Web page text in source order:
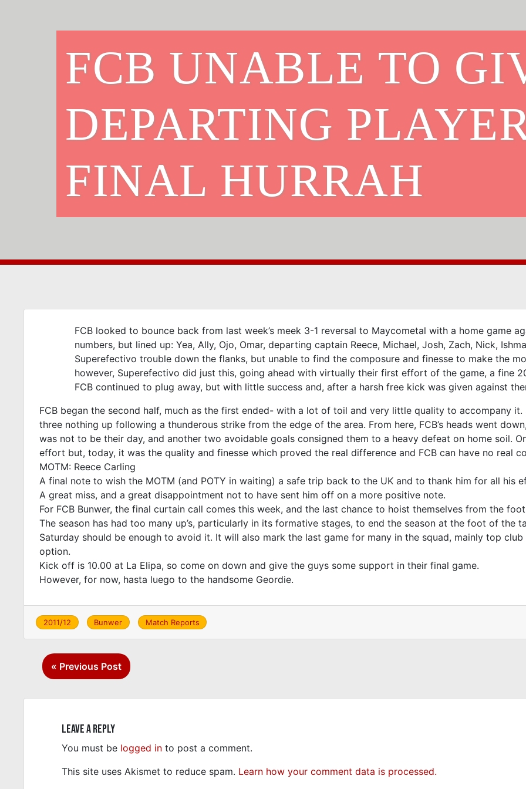
FCB UNABLE TO
DEPARTING
FINAL HURRAH
FCB looked to bounce back from last week’s meek 3-1 reversal to Maycometal with a home game
numbers, but lined up: Yea, Ally, Ojo, Omar, departing captain Reece, Michael, Josh, Zach, Nick,
Superefectivo trouble down the flanks, but unable to find the composure and finesse to make the
however, Superefectivo did just this, going ahead with virtually their first effort of the game, a fine
FCB continued to plug away, but with little success and, after a harsh free kick was given against
FCB began the second half, much as the first ended- with a lot of toil and very little quality to accompany
three nothing up following a thunderous strike from the edge of the area. From here, FCB’s heads went
was not to be their day, and another two avoidable goals consigned them to a heavy defeat on home soil.
effort but, today, it was the quality and finesse which proved the real difference and FCB can have no real
MOTM: Reece Carling
A final note to wish the MOTM (and POTY in waiting) a safe trip back to the UK and to thank him for all his
A great miss, and a great disappointment not to have sent him off on a more positive note.
For FCB Bunwer, the final curtain call comes this week, and the last chance to hoist themselves from the
The season has had too many up’s, particularly in its formative stages, to end the season at the foot of the
Saturday should be enough to avoid it. It will also mark the last game for many in the squad, mainly top
option.
Kick off is 10.00 at La Elipa, so come on down and give the guys some support in their final game.
However, for now, hasta luego to the handsome Geordie.
2011/12 Bunwer Match Reports
Post
navigation
« Previous Post
Leave a Reply
You must be logged in to post a comment.
This site uses Akismet to reduce spam. Learn how your comment data is processed.